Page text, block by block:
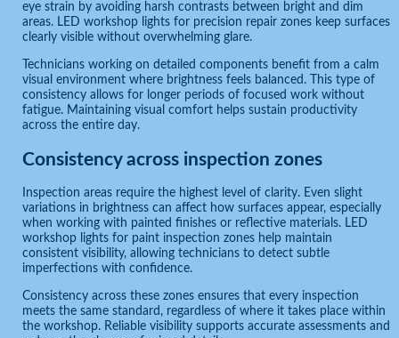
eye strain by avoiding harsh contrasts between bright and dim
areas. LED workshop lights for precision repair zones keep surfaces
clearly visible without overwhelming glare.
Technicians working on detailed components benefit from a calm
visual environment where brightness feels balanced. This type of
consistency allows for longer periods of focused work without
fatigue. Maintaining visual comfort helps sustain productivity
across the entire day.
Consistency across inspection zones
Inspection areas require the highest level of clarity. Even slight
variations in brightness can affect how surfaces appear, especially
when working with painted finishes or reflective materials. LED
workshop lights for paint inspection zones help maintain
consistent visibility, allowing technicians to detect subtle
imperfections with confidence.
Consistency across these zones ensures that every inspection
meets the same standard, regardless of where it takes place within
the workshop. Reliable visibility supports accurate assessments and